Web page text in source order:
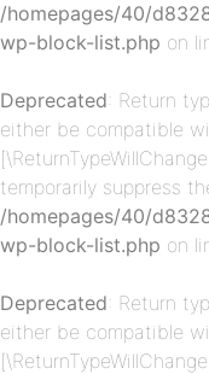
/homepages/40/
wp-block-list.php on
Deprecated: Return
either be compatible
temporarily suppress
/homepages/40/
wp-block-list.php on
Deprecated: Return
either be compatible